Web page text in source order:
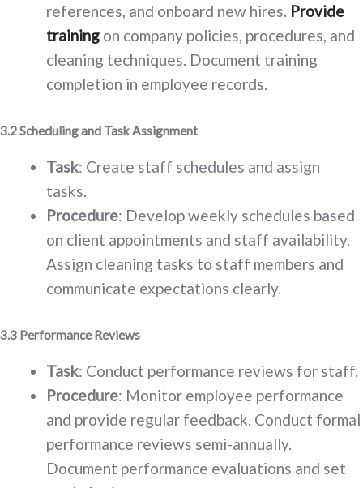
references, and onboard new hires. Provide
training on company policies, procedures, and
cleaning techniques. Document training
completion in employee records.
3.2 Scheduling and Task Assignment
Task: Create staff schedules and assign
tasks.
Procedure: Develop weekly schedules based
on client appointments and staff availability.
Assign cleaning tasks to staff members and
communicate expectations clearly.
3.3 Performance Reviews
Task: Conduct performance reviews for staff.
Procedure: Monitor employee performance
and provide regular feedback. Conduct formal
performance reviews semi-annually.
Document performance evaluations and set